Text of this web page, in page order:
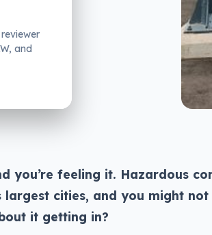
and
you’re feeling it. Hazardous
largest cities, and you might
it getting in?